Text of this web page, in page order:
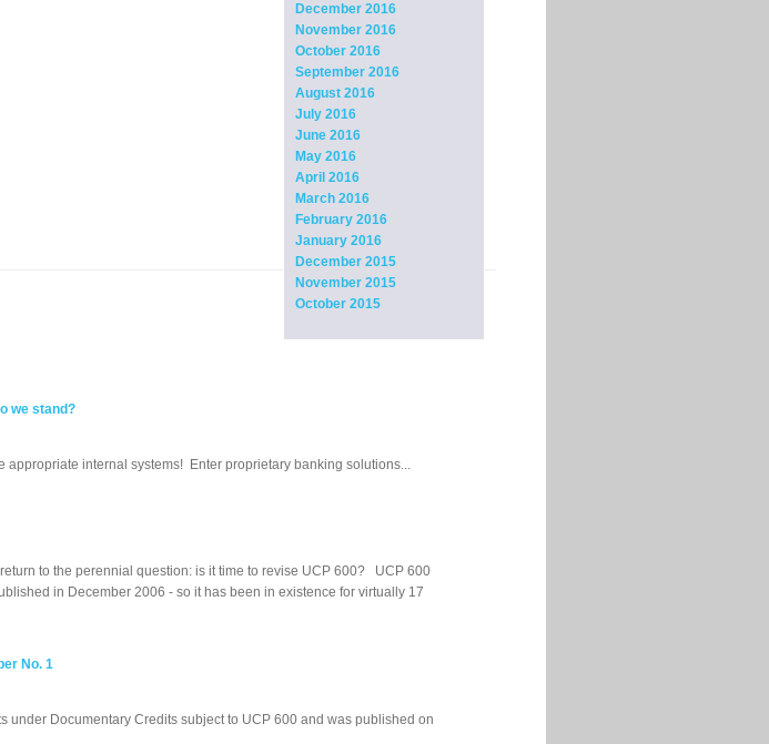
December 2016
November 2016
October 2016
September 2016
August 2016
July 2016
June 2016
May 2016
April 2016
March 2016
February 2016
January 2016
December 2015
November 2015
October 2015
we stand?
appropriate internal systems! Enter proprietary banking solutions...
to the perennial question: is it time to revise UCP 600? UCP 600
in December 2006 - so it has been in existence for virtually 17
No. 1
under Documentary Credits subject to UCP 600 and was published on